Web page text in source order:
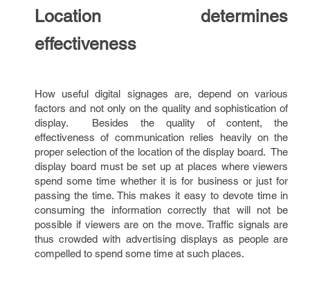
Location determines
effectiveness
How useful digital signages are, depend on various
factors and not only on the quality and sophistication of
display. Besides the quality of content, the
effectiveness of communication relies heavily on the
proper selection of the location of the display board. The
display board must be set up at places where viewers
spend some time whether it is for business or just for
passing the time. This makes it easy to devote time in
consuming the information correctly that will not be
possible if viewers are on the move. Traffic signals are
thus crowded with advertising displays as people are
compelled to spend some time at such places.